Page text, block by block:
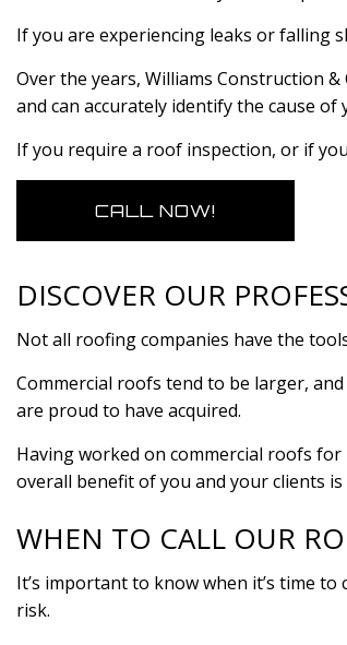
If you are experiencing leaks or falling
Over the years, Williams Construction
and can accurately identify the cause
If you require a roof inspection, or if
CALL NOW!
DISCOVER OUR
Not all roofing companies have the
Commercial roofs tend to be larger,
are proud to have acquired.
Having worked on commercial roofs
overall benefit of you and your clients
WHEN TO CALL OUR
It’s important to know when it’s time
risk.